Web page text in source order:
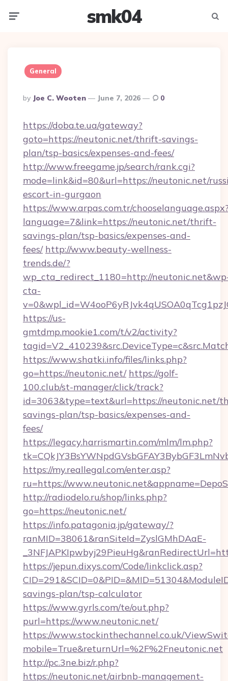
smk04
General
Posted
By
By Joe C. Wooten June 7, 2026 0
https://doba.te.ua/gateway?
goto=https://neutonic.net/thrift-savings-
plan/tsp-basics/expenses-and-fees/
http://www.freegame.jp/search/rank.cgi?
mode=link&id=80&url=https://neutonic.net/
escort-in-gurgaon
https://www.arpas.com.tr/
language=7&link=https://neutonic.net/thrift-
savings-plan/tsp-basics/expenses-and-
fees/ http://www.beauty-wellness-
trends.de/?
wp_cta_redirect_1180=http://
cta-
https://us-
gmtdmp.mookie1.com/t/v2/activity?
https://www.shatki.info/files/links.php?
go=https://neutonic.net/ https://golf-
100.club/st-manager/click/track?
id=3063&type=text&url=https://neutonic.net/
savings-plan/tsp-basics/expenses-and-
fees/
https://legacy.harrismartin.com/mlm/lm.php?
https://my.reallegal.com/enter.asp?
ru=https://
http://radiodelo.ru/shop/links.php?
go=https://neutonic.net/
https://info.patagonia.jp/gateway/?
ranMID=38061&ranSiteId=ZyslGMhDAaE-
https://jepun.dixys.com/Code/linkclick.asp?
savings-plan/tsp-calculator
https://www.gyrls.com/te/out.php?
purl=https://www.neutonic.net/
https://www.stockinthechannel.co.uk/
mobile=True&returnUrl=%2F%2Fneutonic.net
http://pc.3ne.biz/r.php?
https://neutonic.net/airbnb-management-